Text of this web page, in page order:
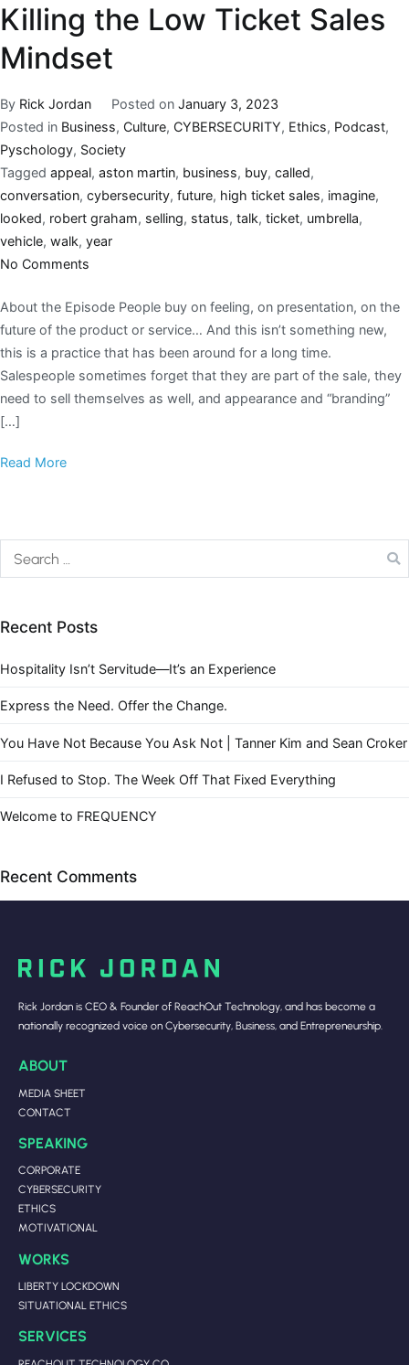
Killing the Low Ticket Sales
Mindset
By Rick Jordan Posted on January 3, 2023
Posted in Business, Culture, CYBERSECURITY, Ethics, Podcast,
Pyschology, Society
Tagged appeal, aston martin, business, buy, called,
conversation, cybersecurity, future, high ticket sales, imagine,
looked, robert graham, selling, status, talk, ticket, umbrella,
vehicle, walk, year
No Comments
About the Episode People buy on feeling, on presentation, on the
future of the product or service… And this isn’t something new,
this is a practice that has been around for a long time.
Salespeople sometimes forget that they are part of the sale, they
need to sell themselves as well, and appearance and “branding”
[…]
Read More
Recent Posts
Hospitality Isn’t Servitude—It’s an Experience
Express the Need. Offer the Change.
You Have Not Because You Ask Not | Tanner Kim and Sean Croker
I Refused to Stop. The Week Off That Fixed Everything
Welcome to FREQUENCY
Recent Comments
Rick Jordan is CEO & Founder of ReachOut Technology, and has become a
nationally recognized voice on Cybersecurity, Business, and Entrepreneurship.
ABOUT
MEDIA SHEET
CONTACT
SPEAKING
CORPORATE
CYBERSECURITY
ETHICS
MOTIVATIONAL
WORKS
LIBERTY LOCKDOWN
SITUATIONAL ETHICS
SERVICES